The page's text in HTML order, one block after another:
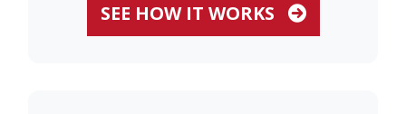
SEE HOW IT WORKS